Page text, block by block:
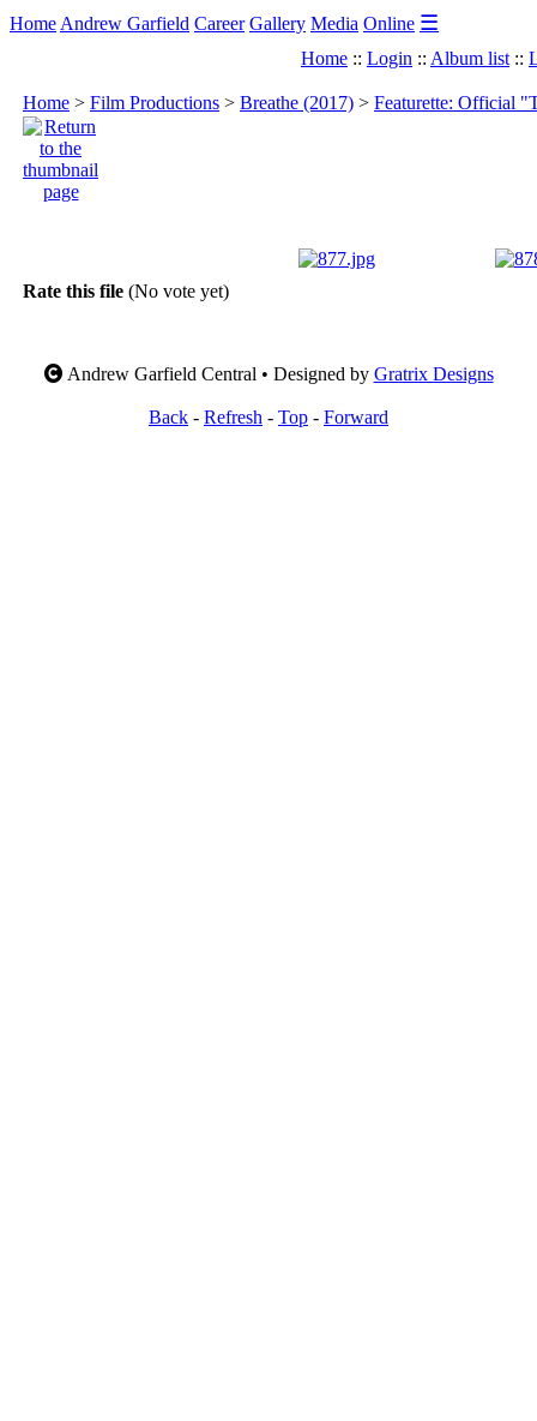
Home Andrew Garfield Career Gallery Media Online ☰
Home :: Login :: Album list ::
Home > Film Productions > Breathe (2017) > Featurette: Official
Rate this file (No vote yet)
Andrew Garfield Central • Designed by Gratrix Designs
Back - Refresh - Top - Forward